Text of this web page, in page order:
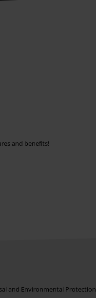
and benefits!
and Environmental Protection